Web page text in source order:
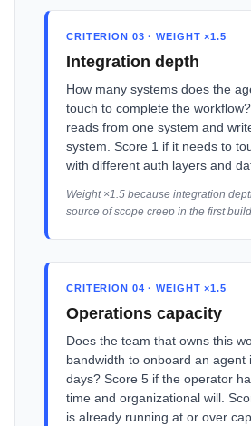
CRITERION 03 · WEIGHT ×1.5
Integration depth
How many systems does the
touch to complete the
reads from one system and
system. Score 1 if it needs to
with different auth layers and
Weight ×1.5 because integration
source of scope creep in the first
CRITERION 04 · WEIGHT ×1.5
Operations capacity
Does the team that owns this
bandwidth to onboard an agent
days? Score 5 if the operator
time and organizational will.
is already running at or over